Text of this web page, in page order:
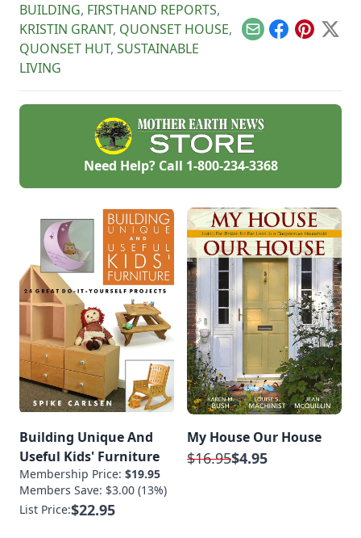
BUILDING, FIRSTHAND REPORTS,
KRISTIN GRANT, QUONSET HOUSE,
QUONSET HUT, SUSTAINABLE
LIVING
EmailFacebook
Pinterest
X
Need Help? Call 1-800-234-3368
Building Unique And
Useful Kids' Furniture
Membership Price: $19.95
Members Save: $3.00 (13%)
List Price:$22.95
My House Our House
$16.95$4.95